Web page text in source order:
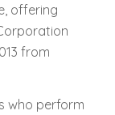
offering
from
who perform